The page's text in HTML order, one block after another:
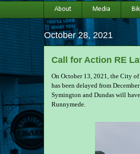
About Media
October 28, 2021
Call for Action RE
On October 13, 2021, the City of
has been delayed from
Symington and Dundas will
Runnymede.